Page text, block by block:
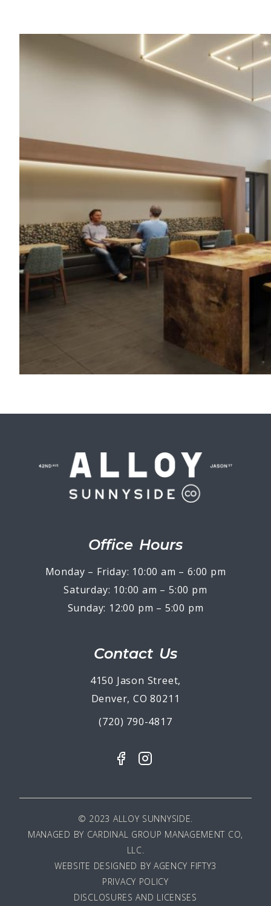
Office Hours
Monday – Friday: 10:00 am – 6:00 pm
Saturday: 10:00 am – 5:00 pm
Sunday: 12:00 pm – 5:00 pm
Contact Us
4150 Jason Street,
Denver, CO 80211
(720) 790-4817
© 2023 ALLOY SUNNYSIDE.
MANAGED BY CARDINAL GROUP MANAGEMENT CO,
LLC.
WEBSITE DESIGNED BY AGENCY FIFTY3
PRIVACY POLICY
DISCLOSURES AND LICENSES